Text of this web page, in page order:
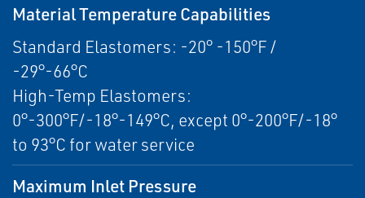
Material Temperature Capabilities
Standard Elastomers: -20° -150°F /
-29°-66°C
High-Temp Elastomers:
0°-300°F/-18°-149°C, except 0°-200°F/-18°
to 93°C for water service
Maximum Inlet Pressure